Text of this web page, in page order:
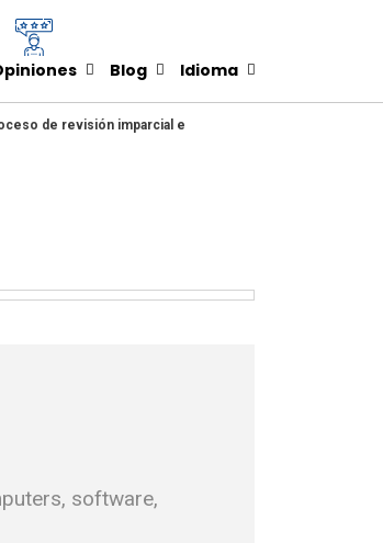
Blog Idioma
de revisión imparcial e
software,